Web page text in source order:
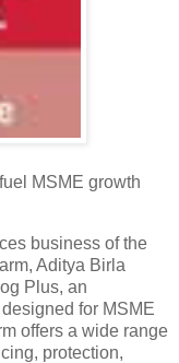
MSME growth
business of the
Aditya Birla
Plus, an
for MSME
offers a wide range
protection,